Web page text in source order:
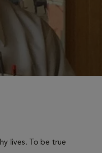
lives. To be true